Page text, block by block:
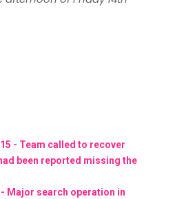
- Team called to recover
been reported missing the
Major search operation in